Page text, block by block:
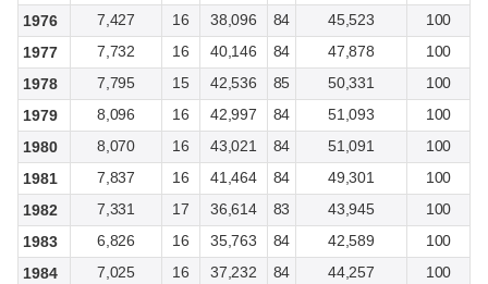
1976
7,427 16 38,096 84 45,523
100
1977
7,732 16 40,146 84 47,878
100
1978
7,795 15 42,536 85 50,331
100
1979
8,096 16 42,997 84 51,093
100
1980
8,070 16 43,021 84 51,091
100
1981
7,837 16 41,464 84 49,301
100
1982
7,331 17 36,614 83 43,945
100
1983
6,826 16 35,763 84 42,589
100
1984
7,025 16 37,232 84 44,257
100